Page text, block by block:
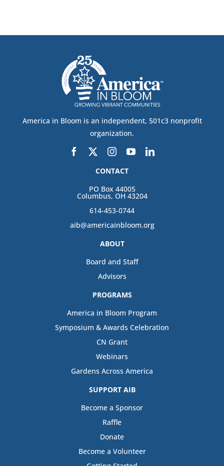
America in Bloom is an independent, 501c3 nonprofit
organization.
CONTACT
PO Box 44005
Columbus, OH 43204
614-453-0744
aib@americainbloom.org
ABOUT
Board and Staff
Advisors
PROGRAMS
America in Bloom Program
Symposium & Awards Celebration
CN Grant
Webinars
Gardens Across America
SUPPORT AIB
Become a Sponsor
Raffle
Donate
Become a Volunteer